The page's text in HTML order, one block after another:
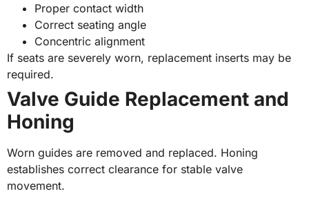
Proper contact width
Correct seating angle
Concentric alignment
If seats are severely worn, replacement inserts may be
required.
Valve Guide Replacement and
Honing
Worn guides are removed and replaced. Honing
establishes correct clearance for stable valve
movement.